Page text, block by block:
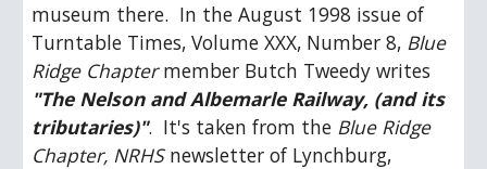
museum there.  In the August 1998 issue of
Turntable Times, Volume XXX, Number 8, Blue
Ridge Chapter
"The Nelson and Albemarle Railway, (and its
tributaries)".  It's taken from the Blue Ridge
Chapter, NRHS newsletter of Lynchburg,